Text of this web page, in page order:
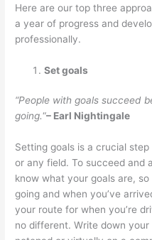
Here are our top three
a year of progress and
professionally.
Set goals
“People with goals succeed
going.“– Earl Nightingale
Setting goals is a crucial
or any field. To succeed and
know what your goals are,
going and when you’ve
your route for when you’re
no different. Write down